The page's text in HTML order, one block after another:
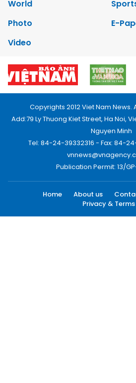
World
Photo
E-
Video
Copyrights 2012 Viet Nam News.
Add:79 Ly Thuong Kiet Street, Ha Noi,
Nguyen Minh
Tel: 84-24-39332316 - Fax: 84-
Publication Permit: 13/
Home About us
Privacy & Terms